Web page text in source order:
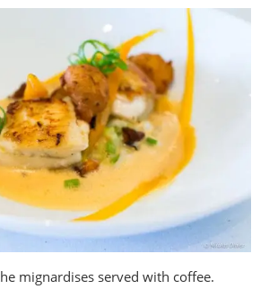
mignardises served with coffee.